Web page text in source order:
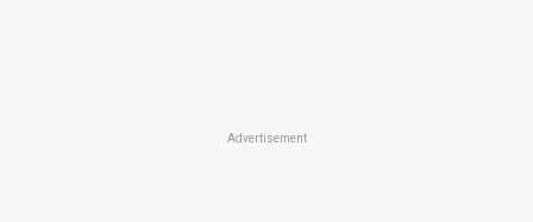
Advertisement